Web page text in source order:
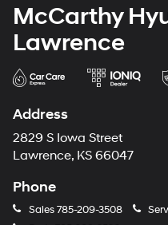
McCarthy
Lawrence
Address
2829 S Iowa Street
Lawrence, KS 66047
Phone
Sales785-209-3508